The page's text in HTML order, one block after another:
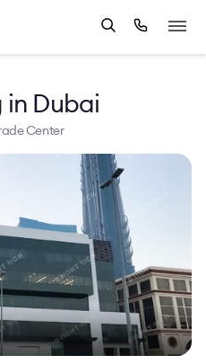
in Dubai
Center